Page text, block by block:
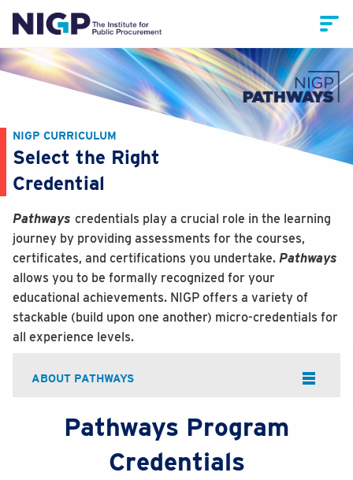
NIGP CURRICULUM
Select the Right
Credential
Pathways credentials play a crucial role in the learning
journey by providing assessments for the courses,
certificates, and certifications you undertake. Pathways
allows you to be formally recognized for your
educational achievements. NIGP offers a variety of
stackable (build upon one another) micro-credentials for
all experience levels.
ABOUT PATHWAYS
Pathways Program
Credentials